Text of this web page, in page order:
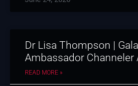
Dr Lisa Thompson |
Ambassador Channeler
READ MORE »